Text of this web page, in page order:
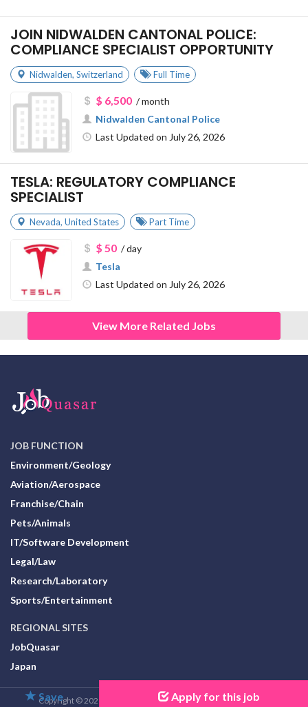
Save Apply for this job
JOIN NIDWALDEN CANTONAL POLICE:
COMPLIANCE SPECIALIST OPPORTUNITY
Nidwalden, Switzerland Full Time
$ 6,500/ month
Nidwalden Cantonal Police
Last Updated on July 26, 2026
TESLA: REGULATORY COMPLIANCE
SPECIALIST
Nevada, United States Part Time
$ 50/ day
Tesla
Last Updated on July 26, 2026
View More Related Jobs
JOB FUNCTION
Environment/Geology
Aviation/Aerospace
Franchise/Chain
Pets/Animals
IT/Software Development
Legal/Law
Research/Laboratory
Sports/Entertainment
REGIONAL SITES
JobQuasar
Japan
Copyright © 2026 JobQuasar Organization. All Rights Reserved.